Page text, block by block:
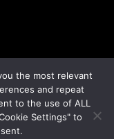
the most relevant
and repeat
to the use of ALL
Settings" to